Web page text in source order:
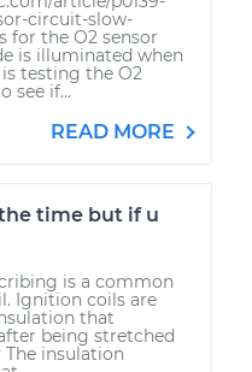
circuit-slow-
for the O2 sensor
is illuminated when
testing the O2
see if...
READ MORE
time but if u
is a common
Ignition coils are
that
being stretched
insulation